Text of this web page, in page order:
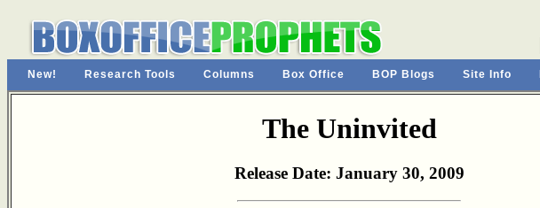
New! Research Tools Columns Box Office BOP Blogs Site Info
The Uninvited
Release Date: January 30, 2009